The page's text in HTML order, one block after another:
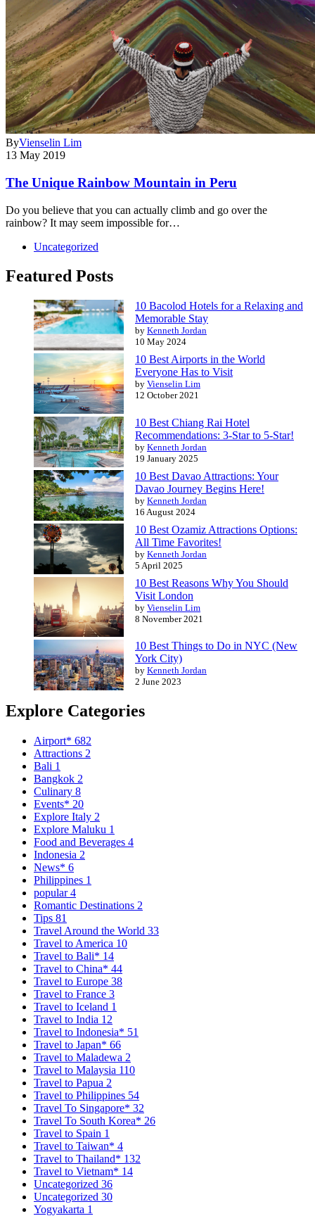
ByVienselin Lim
13 May 2019
The Unique Rainbow Mountain in Peru
Do you believe that you can actually climb and go over the
rainbow? It may seem impossible for…
Uncategorized
Featured Posts
10 Bacolod Hotels for a Relaxing and
Memorable Stay
by Kenneth Jordan
10 May 2024
10 Best Airports in the World
Everyone Has to Visit
by Vienselin Lim
12 October 2021
10 Best Chiang Rai Hotel
Recommendations: 3-Star to 5-Star!
by Kenneth Jordan
19 January 2025
10 Best Davao Attractions: Your
Davao Journey Begins Here!
by Kenneth Jordan
16 August 2024
10 Best Ozamiz Attractions Options:
All Time Favorites!
by Kenneth Jordan
5 April 2025
10 Best Reasons Why You Should
Visit London
by Vienselin Lim
8 November 2021
10 Best Things to Do in NYC (New
York City)
by Kenneth Jordan
2 June 2023
Explore Categories
Airport* 682
Attractions 2
Bali 1
Bangkok 2
Culinary 8
Events* 20
Explore Italy 2
Explore Maluku 1
Food and Beverages 4
Indonesia 2
News* 6
Philippines 1
popular4
Romantic Destinations 2
Tips 81
Travel Around the World 33
Travel to America 10
Travel to Bali* 14
Travel to China* 44
Travel to Europe 38
Travel to France 3
Travel to Iceland 1
Travel to India 12
Travel to Indonesia* 51
Travel to Japan* 66
Travel to Maladewa 2
Travel to Malaysia 110
Travel to Papua 2
Travel to Philippines 54
Travel To Singapore* 32
Travel To South Korea* 26
Travel to Spain 1
Travel to Taiwan* 4
Travel to Thailand* 132
Travel to Vietnam* 14
Uncategorized 36
Uncategorized 30
Yogyakarta 1